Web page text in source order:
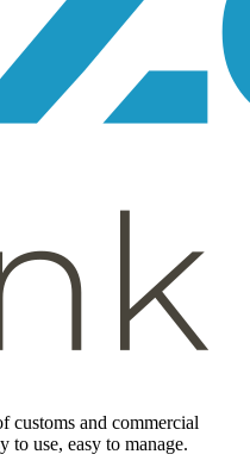
customs and commercial
to use, easy to manage.